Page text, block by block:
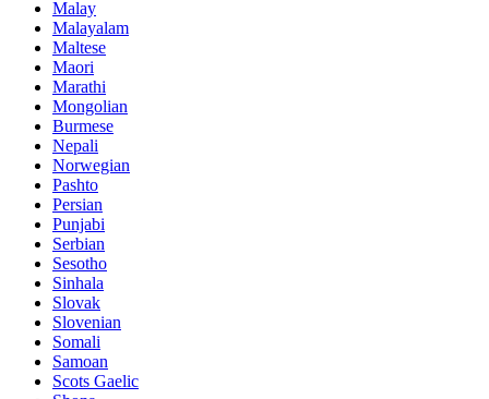
Malay
Malayalam
Maltese
Maori
Marathi
Mongolian
Burmese
Nepali
Norwegian
Pashto
Persian
Punjabi
Serbian
Sesotho
Sinhala
Slovak
Slovenian
Somali
Samoan
Scots Gaelic